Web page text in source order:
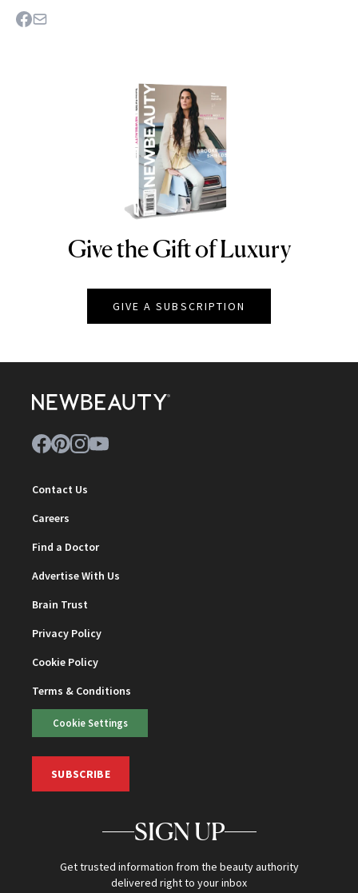
NEWBEAUTY
Give the Gift of Luxury
GIVE A SUBSCRIPTION
Contact Us
Careers
Find a Doctor
Advertise With Us
Brain Trust
Privacy Policy
Cookie Policy
Terms & Conditions
Cookie Settings
SUBSCRIBE
SIGN UP
Get trusted information from the beauty authority
delivered right to your inbox